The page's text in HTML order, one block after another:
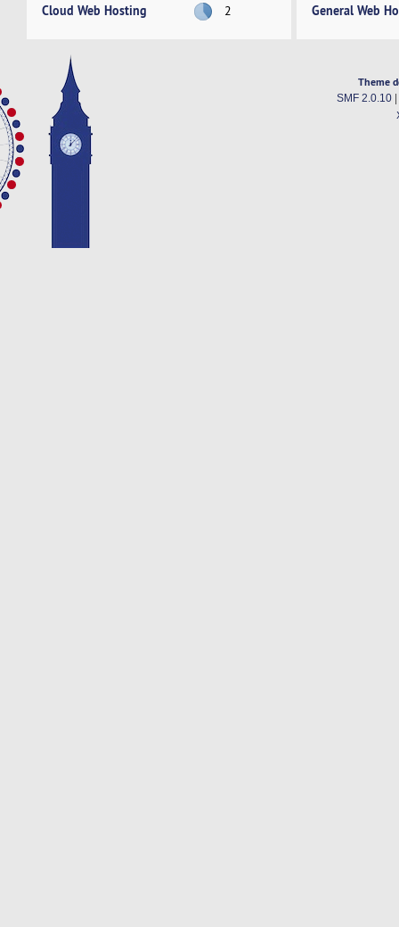
Cloud Web Hosting 2
General Web
Theme
SMF 2.0.10|